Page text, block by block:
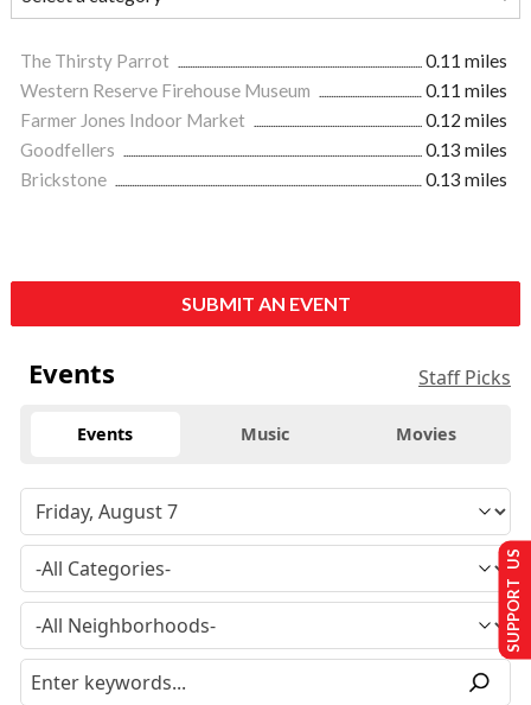
The Thirsty Parrot
0.11 miles
Western Reserve Firehouse Museum
0.11 miles
Farmer Jones Indoor Market
0.12 miles
Goodfellers
0.13 miles
Brickstone
0.13 miles
SUBMIT AN EVENT
Events Staff Picks
Events Music Movies
SUPPORT US